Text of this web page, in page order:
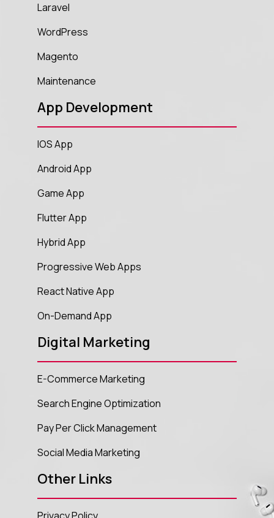
Laravel
WordPress
Magento
Maintenance
App Development
IOS App
Android App
Game App
Flutter App
Hybrid App
Progressive Web Apps
React Native App
On-Demand App
Digital Marketing
E-Commerce Marketing
Search Engine Optimization
Pay Per Click Management
Social Media Marketing
Other Links